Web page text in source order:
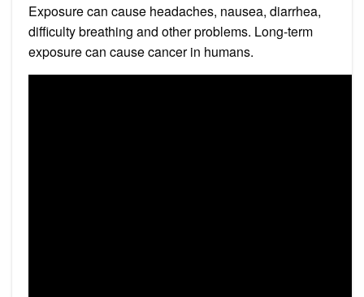
Exposure can cause headaches, nausea, diarrhea,
difficulty breathing and other problems. Long-term
exposure can cause cancer in humans.